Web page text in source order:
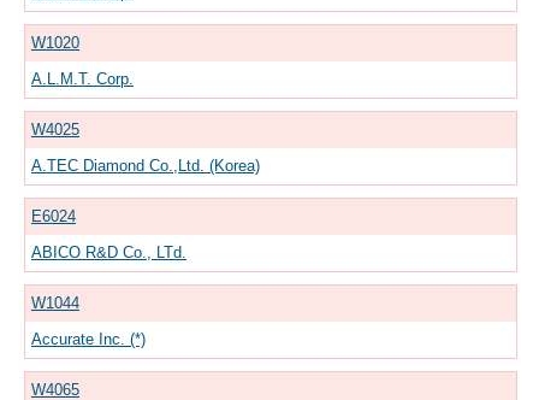
W1020
A.L.M.T. Corp.
W4025
A.TEC Diamond Co.,Ltd. (Korea)
E6024
ABICO R&D Co., LTd.
W1044
Accurate Inc. (*)
W4065